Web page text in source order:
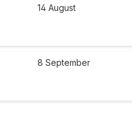
14 August
8 September